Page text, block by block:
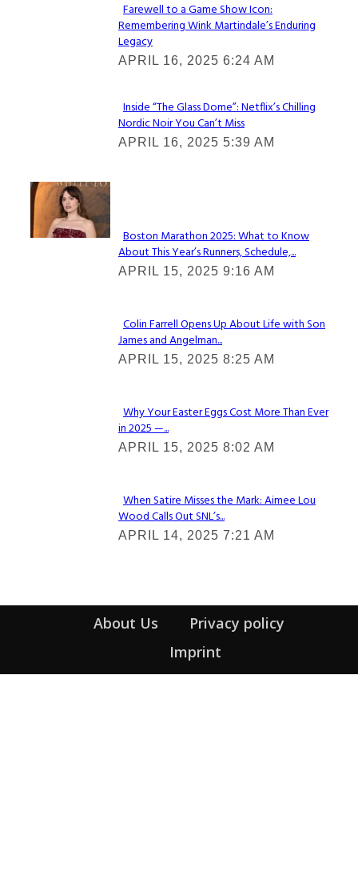
Section
Heading
Farewell to a Game Show Icon:
Remembering Wink Martindale’s Enduring
Legacy
APRIL 16, 2025 6:24 AM
Section
Heading
Inside “The Glass Dome”: Netflix’s Chilling
Nordic Noir You Can’t Miss
APRIL 16, 2025 5:39 AM
Check It Out
Section
Heading
Boston Marathon 2025: What to Know
About This Year’s Runners, Schedule,...
APRIL 15, 2025 9:16 AM
Section
Heading
Colin Farrell Opens Up About Life with Son
James and Angelman...
APRIL 15, 2025 8:25 AM
Section
Heading
Why Your Easter Eggs Cost More Than Ever
in 2025 —...
APRIL 15, 2025 8:02 AM
Section
Heading
When Satire Misses the Mark: Aimee Lou
Wood Calls Out SNL’s...
APRIL 14, 2025 7:21 AM
About Us
Privacy policy
Imprint